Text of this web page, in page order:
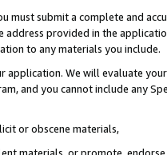
must submit a complete and
address provided in the
to any materials you include.
application. We will evaluate
and you cannot include any
or obscene materials,
materials, or promote,